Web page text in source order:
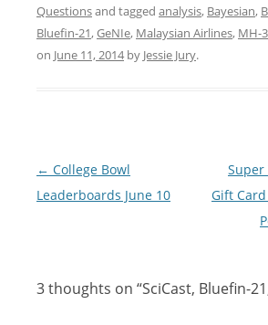
Questionsand tagged analysis, Bayesian,
Bluefin-21,GeNIe, Malaysian Airlines, MH-
on June 11, 2014 by Jessie Jury.
Post
navigation
← College Bowl
Leaderboards June 10
Super
Gift
3 thoughts on “SciCast, Bluefin-